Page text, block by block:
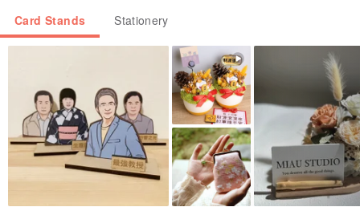
包裝サイズ｜Package Size : 100 x 80 x T 厚み3 mm ( Weight 重量:
Card Stands Stationery